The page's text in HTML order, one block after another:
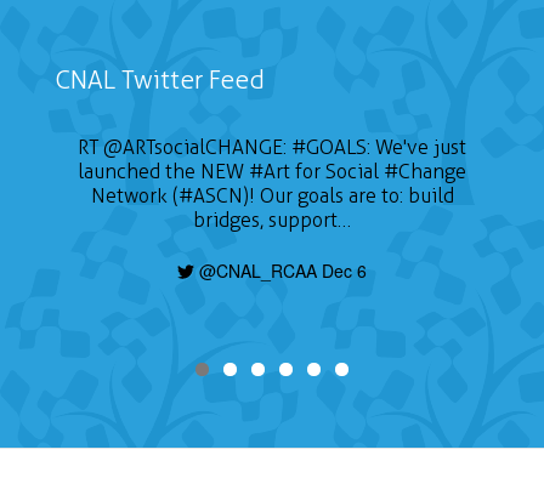
CNAL Twitter Feed
RT@ARTsocialCHANGE: #GOALS: We've just
launched the NEW #Art for Social #Change
Network (#ASCN)! Our goals are to: build
bridges, support…
@CNAL_RCAA Dec 6